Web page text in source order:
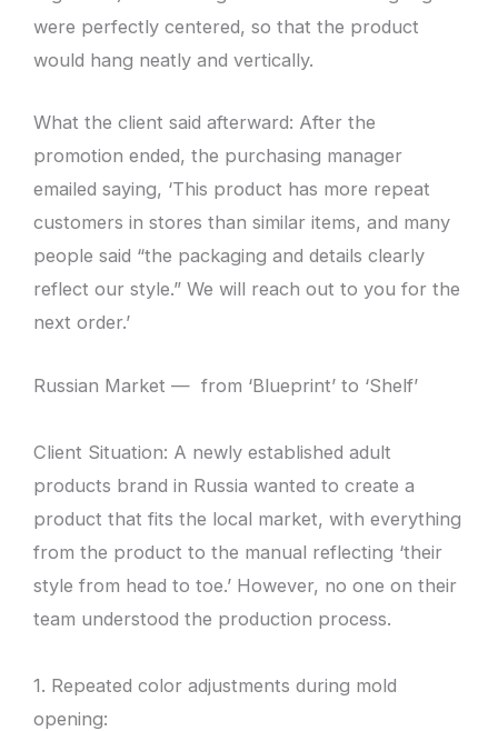
were perfectly centered, so that the product
would hang neatly and vertically.
What the client said afterward: After the
promotion ended, the purchasing manager
emailed saying, ‘This product has more repeat
customers in stores than similar items, and many
people said “the packaging and details clearly
reflect our style.” We will reach out to you for the
next order.’
Russian Market — from ‘Blueprint’ to ‘Shelf’
Client Situation: A newly established adult
products brand in Russia wanted to create a
product that fits the local market, with everything
from the product to the manual reflecting ‘their
style from head to toe.’ However, no one on their
team understood the production process.
1. Repeated color adjustments during mold
opening: